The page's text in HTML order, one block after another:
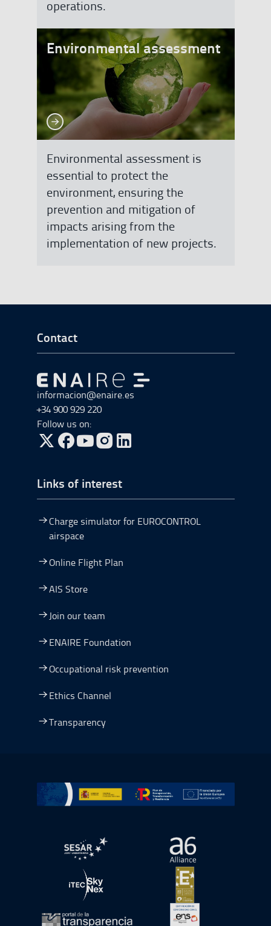
operations.
Environmental assessment
See moreSee more
Environmental assessment is
essential to protect the
environment, ensuring the
prevention and mitigation of
impacts arising from the
implementation of new projects.
Go to Footer Start
Contact
Go to Go to home
informacion@enaire.es
+34 900 929 220
Follow us on:
Go to Twitter, open in a new window.
Go to Facebook, open in a new window.
Go to YouTube, open in a new window.
Go to Instagram, open in a new window.
Links of interest
Charge simulator for EUROCONTROL
airspace
Online Flight Plan
AIS Store
Join our team
ENAIRE Foundation
Occupational risk prevention
Ethics Channel
Transparency
Go to Plan de Recuperación, Transformación y
Open in a new window.Open in a new
Open in a new window.Open in a new